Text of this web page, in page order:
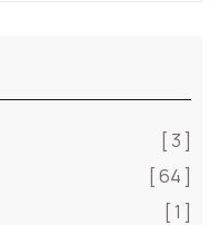
[ 3 ]
[ 64 ]
[ 1 ]